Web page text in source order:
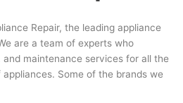
Repair, the leading appliance
are a team of experts who
maintenance services for all the
Some of the brands we